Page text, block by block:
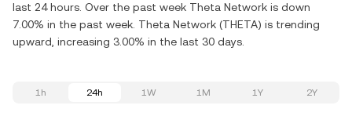
last 24 hours. Over the past week Theta Network is down
7.00% in the past week. Theta Network (THETA) is trending
upward, increasing 3.00% in the last 30 days.
1h 24h 1W 1M 1Y 2Y